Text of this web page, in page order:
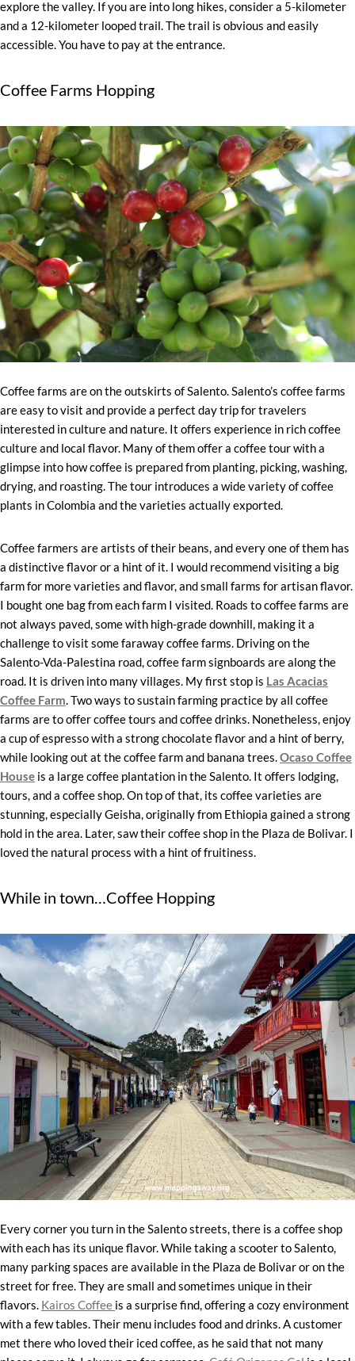
explore the valley. If you are into long hikes, consider a 5-kilometer
and a 12-kilometer looped trail. The trail is obvious and easily
accessible. You have to pay at the entrance.
Coffee Farms Hopping
Coffee farms are on the outskirts of Salento. Salento’s coffee farms
are easy to visit and provide a perfect day trip for travelers
interested in culture and nature. It offers experience in rich coffee
culture and local flavor. Many of them offer a coffee tour with a
glimpse into how coffee is prepared from planting, picking, washing,
drying, and roasting. The tour introduces a wide variety of coffee
plants in Colombia and the varieties actually exported.
Coffee farmers are artists of their beans, and every one of them has
a distinctive flavor or a hint of it. I would recommend visiting a big
farm for more varieties and flavor, and small farms for artisan flavor.
I bought one bag from each farm I visited. Roads to coffee farms are
not always paved, some with high-grade downhill, making it a
challenge to visit some faraway coffee farms. Driving on the
Salento-Vda-Palestina road, coffee farm signboards are along the
road. It is driven into many villages. My first stop is Las Acacias
Coffee Farm. Two ways to sustain farming practice by all coffee
farms are to offer coffee tours and coffee drinks. Nonetheless, enjoy
a cup of espresso with a strong chocolate flavor and a hint of berry,
while looking out at the coffee farm and banana trees.Ocaso Coffee
House is a large coffee plantation in the Salento. It offers lodging,
tours, and a coffee shop. On top of that, its coffee varieties are
stunning, especially Geisha, originally from Ethiopia gained a strong
hold in the area. Later, saw their coffee shop in the Plaza de Bolivar. I
loved the natural process with a hint of fruitiness.
While in town…Coffee Hopping
Every corner you turn in the Salento streets, there is a coffee shop
with each has its unique flavor. While taking a scooter to Salento,
many parking spaces are available in the Plaza de Bolivar or on the
street for free. They are small and sometimes unique in their
flavors. Kairos Coffee is a surprise find, offering a cozy environment
with a few tables. Their menu includes food and drinks. A customer
met there who loved their iced coffee, as he said that not many